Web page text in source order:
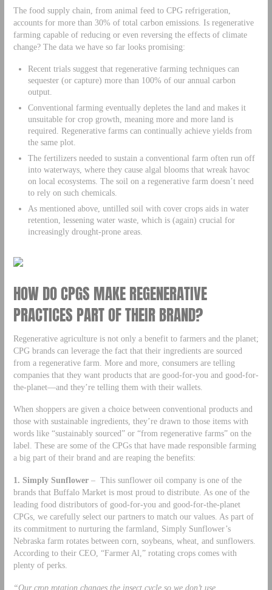
The food supply chain, from animal feed to CPG refrigeration,
accounts for more than 30% of total carbon emissions. Is regenerative
farming capable of reducing or even reversing the effects of climate
change? The data we have so far looks promising:
Recent trials suggest that regenerative farming techniques can
sequester (or capture) more than 100% of our annual carbon
output.
Conventional farming eventually depletes the land and makes it
unsuitable for crop growth, meaning more and more land is
required. Regenerative farms can continually achieve yields from
the same plot.
The fertilizers needed to sustain a conventional farm often run off
into waterways, where they cause algal blooms that wreak havoc
on local ecosystems. The soil on a regenerative farm doesn’t need
to rely on such chemicals.
As mentioned above, untilled soil with cover crops aids in water
retention, lessening water waste, which is (again) crucial for
increasingly drought-prone areas.
HOW DO CPGS MAKE REGENERATIVE
PRACTICES PART OF THEIR BRAND?
Regenerative agriculture is not only a benefit to farmers and the planet;
CPG brands can leverage the fact that their ingredients are sourced
from a regenerative farm. More and more, consumers are telling
companies that they want products that are good-for-you and good-for-
the-planet—and they’re telling them with their wallets.
When shoppers are given a choice between conventional products and
those with sustainable ingredients, they’re drawn to those items with
words like “sustainably sourced” or “from regenerative farms” on the
label. These are some of the CPGs that have made responsible farming
a big part of their brand and are reaping the benefits:
1. Simply Sunflower– This sunflower oil company is one of the
brands that Buffalo Market is most proud to distribute. As one of the
leading food distributors of good-for-you and good-for-the-planet
CPGs, we carefully select our partners to match our values. As part of
its commitment to nurturing the farmland, Simply Sunflower’s
Nebraska farm rotates between corn, soybeans, wheat, and sunflowers.
According to their CEO, “Farmer Al,” rotating crops comes with
plenty of perks.
“Our crop rotation changes the insect cycle so we don’t use